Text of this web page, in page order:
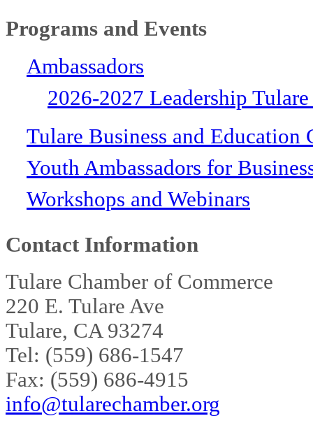
Programs and Events
Ambassadors
2026-2027 Leadership
Tulare Business and Education
Youth Ambassadors for
Workshops and Webinars
Contact Information
Tulare Chamber of Commerce
220 E. Tulare Ave
Tulare, CA 93274
Tel: (559) 686-1547
Fax: (559) 686-4915
info@tularechamber.org